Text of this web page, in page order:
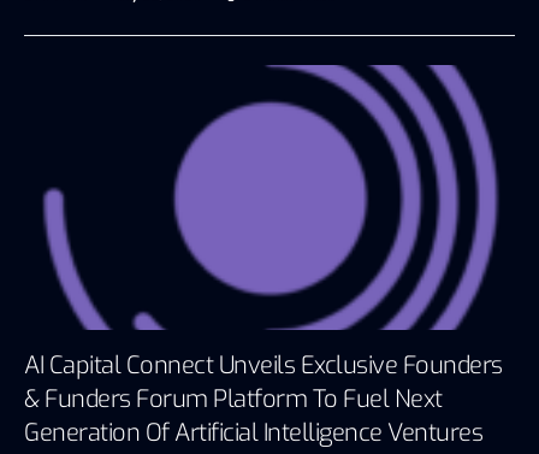
AI Capital Connect Unveils Exclusive Founders
& Funders Forum Platform To Fuel Next
Generation Of Artificial Intelligence Ventures